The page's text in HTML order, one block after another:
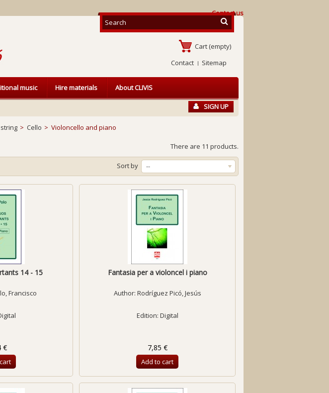
Contact us
Cart (empty)
Contact
Sitemap
SIGN UP
music Hire materials About CLIVIS
> Cello > Violoncello and piano
There are 11 products.
Sort by --
14 - 15
Francisco
€
Fantasia per a violoncel i piano
Author: Rodríguez Picó, Jesús
Edition: Digital
7,85 €
Add to cart